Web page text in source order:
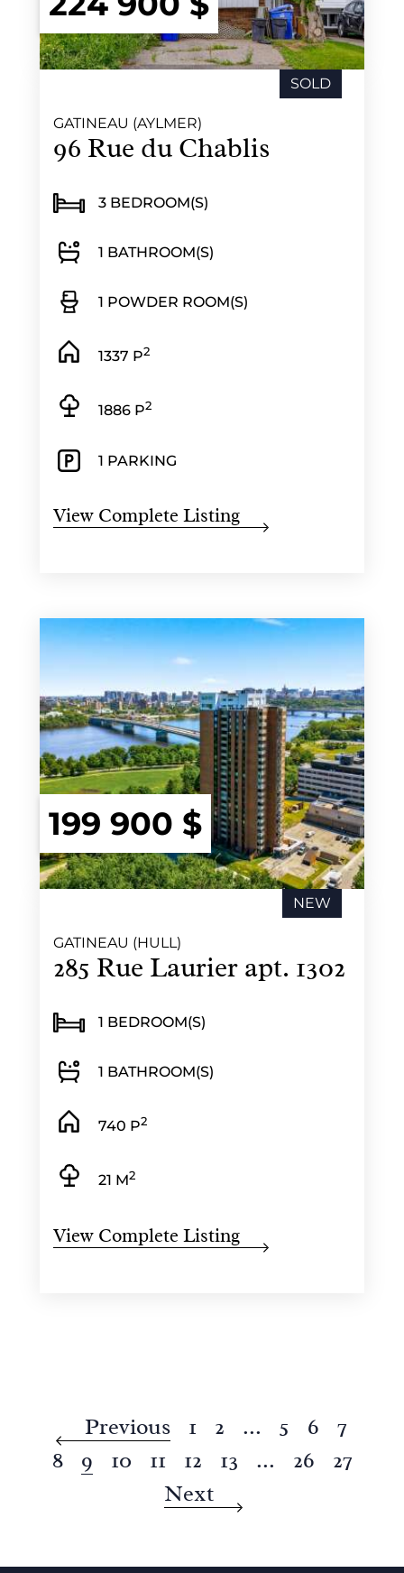
GATINEAU (AYLMER)
96 Rue du Chablis
3 BEDROOM(S)
1 BATHROOM(S)
1 POWDER ROOM(S)
1337 P2
1886 P2
1 PARKING
View Complete Listing
SOLD
199 900 $
GATINEAU (HULL)
285 Rue Laurier apt. 1302
1 BEDROOM(S)
1 BATHROOM(S)
740 P2
21 M2
View Complete Listing
NEW
Previous 1 2 ... 5 6
7
8
9 10 11 12 13 ... 26
27
Next